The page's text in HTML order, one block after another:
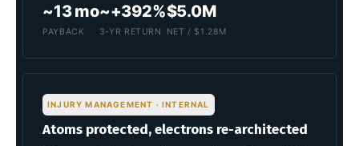
~13 mo
PAYBACK
~+392%
3-YR RETURN
$5.0M
NET / $1.28M
INJURY MANAGEMENT · INTERNAL
Atoms protected, electrons re-architected